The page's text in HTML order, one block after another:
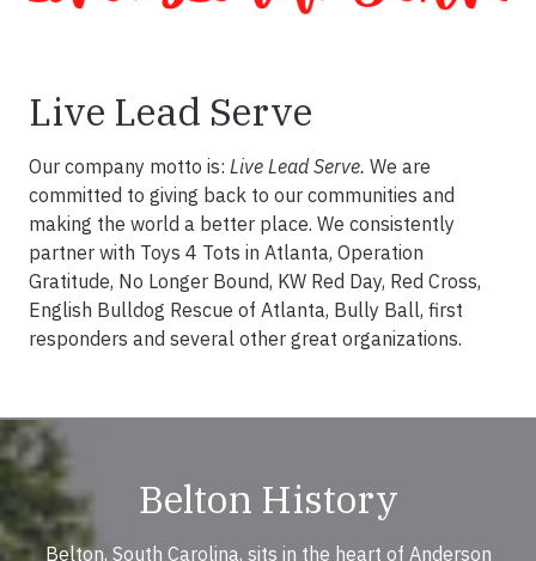
Live Lead Serve
Our company motto is: Live Lead Serve. We are
committed to giving back to our communities and
making the world a better place. We consistently
partner with Toys 4 Tots in Atlanta, Operation
Gratitude, No Longer Bound, KW Red Day, Red Cross,
English Bulldog Rescue of Atlanta, Bully Ball, first
responders and several other great organizations.
Belton History
Belton, South Carolina, sits in the heart of Anderson